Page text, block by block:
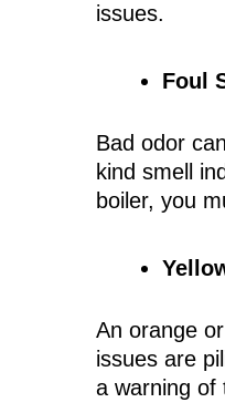
issues.
Foul
Bad odor
kind smell
boiler, you
An orange
issues are
a warning of